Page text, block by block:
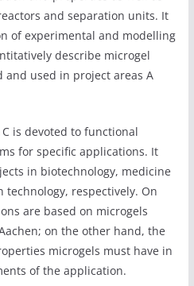
and separation units. It
of experimental and modelling
describe microgel
and used in project areas A
C is devoted to functional
for specific applications. It
in biotechnology, medicine
technology, respectively. On
are based on microgels
on the other hand, the
microgels must have in
of the application.